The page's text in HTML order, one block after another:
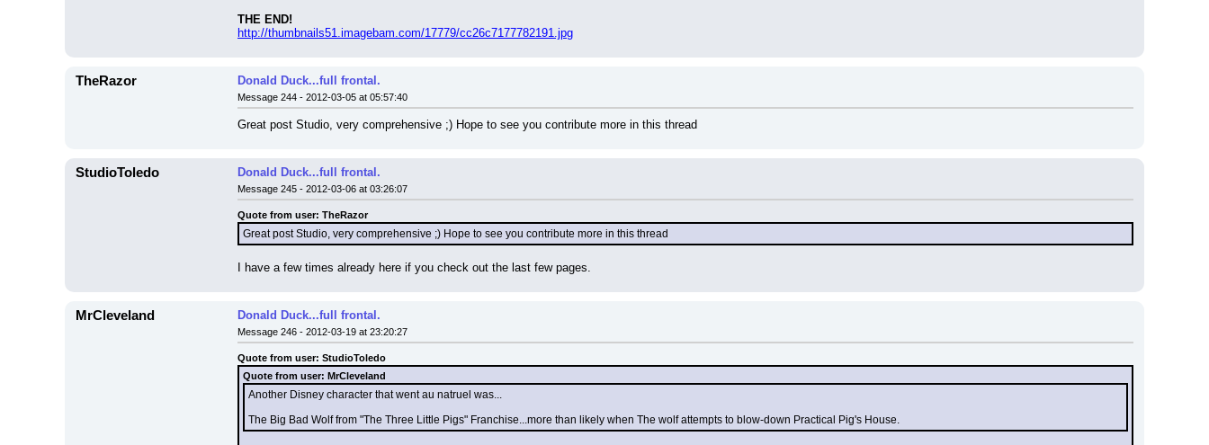
THE END!
http://thumbnails51.imagebam.com/17779/cc26c7177782191.jpg
TheRazor Donald Duck...full frontal.
Message 244 - 2012-03-05 at 05:57:40
Great post Studio, very comprehensive ;) Hope to see you contribute more in this thread
StudioToledo Donald Duck...full frontal.
Message 245 - 2012-03-06 at 03:26:07
Quote from user: TheRazor
Great post Studio, very comprehensive ;) Hope to see you contribute more in this thread
I have a few times already here if you check out the last few pages.
MrCleveland Donald Duck...full frontal.
Message 246 - 2012-03-19 at 23:20:27
Quote from user: StudioToledo
Quote from user: MrCleveland
Another Disney character that went au natruel was...
The Big Bad Wolf from "The Three Little Pigs" Franchise...more than likely when The wolf attempts to blow-down Practical Pig's House.